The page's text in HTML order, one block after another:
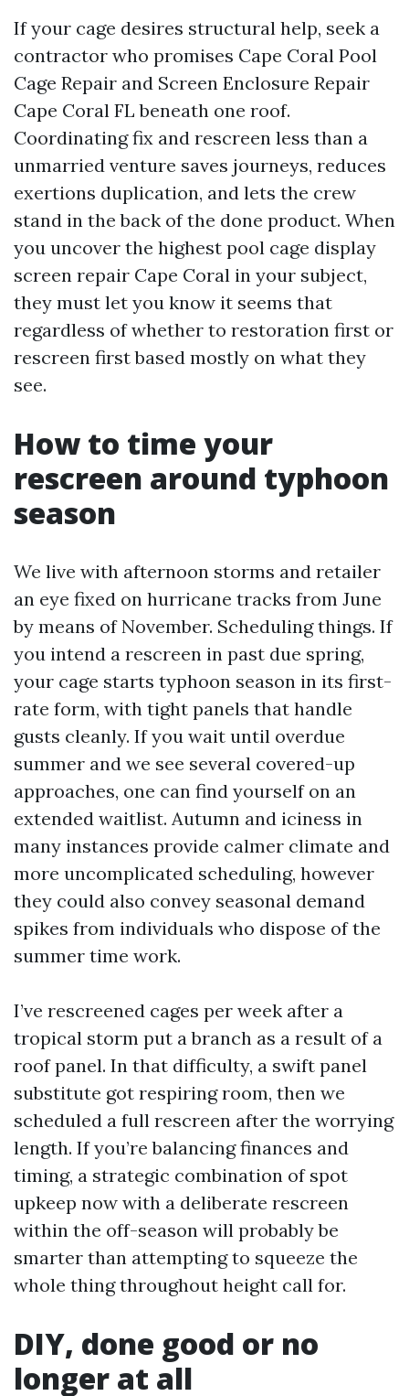
If your cage desires structural help, seek a
contractor who promises Cape Coral Pool
Cage Repair and Screen Enclosure Repair
Cape Coral FL beneath one roof.
Coordinating fix and rescreen less than a
unmarried venture saves journeys, reduces
exertions duplication, and lets the crew
stand in the back of the done product. When
you uncover the highest pool cage display
screen repair Cape Coral in your subject,
they must let you know it seems that
regardless of whether to restoration first or
rescreen first based mostly on what they
see.
How to time your
rescreen around typhoon
season
We live with afternoon storms and retailer
an eye fixed on hurricane tracks from June
by means of November. Scheduling things. If
you intend a rescreen in past due spring,
your cage starts typhoon season in its first-
rate form, with tight panels that handle
gusts cleanly. If you wait until overdue
summer and we see several covered-up
approaches, one can find yourself on an
extended waitlist. Autumn and iciness in
many instances provide calmer climate and
more uncomplicated scheduling, however
they could also convey seasonal demand
spikes from individuals who dispose of the
summer time work.
I’ve rescreened cages per week after a
tropical storm put a branch as a result of a
roof panel. In that difficulty, a swift panel
substitute got respiring room, then we
scheduled a full rescreen after the worrying
length. If you’re balancing finances and
timing, a strategic combination of spot
upkeep now with a deliberate rescreen
within the off-season will probably be
smarter than attempting to squeeze the
whole thing throughout height call for.
DIY, done good or no
longer at all